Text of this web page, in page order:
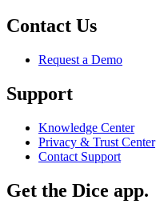
Contact Us
Request a Demo
Support
Knowledge Center
Privacy & Trust Center
Contact Support
Get the Dice app.